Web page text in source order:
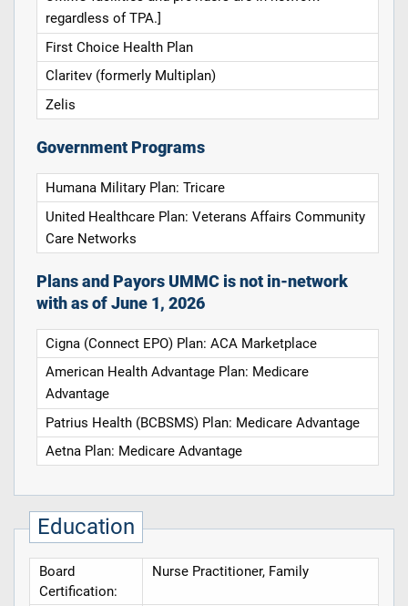
regardless of TPA.]
First Choice Health Plan
Claritev (formerly Multiplan)
Zelis
Government Programs
Humana Military Plan: Tricare
United Healthcare Plan: Veterans Affairs Community
Care Networks
Plans and Payors UMMC is not in-network
with as of June 1, 2026
Cigna (Connect EPO) Plan: ACA Marketplace
American Health Advantage Plan: Medicare
Advantage
Patrius Health (BCBSMS) Plan: Medicare Advantage
Aetna Plan: Medicare Advantage
Education
Board
Certification:
Nurse Practitioner, Family